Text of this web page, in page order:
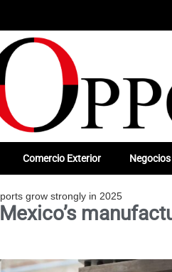
Comercio Exterior Negocios
grow strongly in 2025
Mexico’s